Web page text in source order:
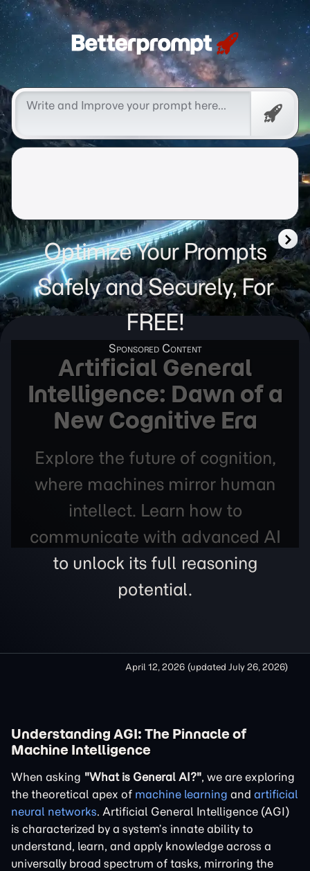
Betterprompt 🚀️®
Free
Optimize Your Prompts
Safely and Securely, For
FREE!
Artificial General
Intelligence: Dawn of a
New Cognitive Era
Explore the future of cognition,
where machines mirror human
intellect. Learn how to
communicate with advanced AI
to unlock its full reasoning
potential.
April 12, 2026 (updated July 26, 2026)
Understanding AGI: The Pinnacle of
Machine Intelligence
When asking "What is General AI?", we are exploring
the theoretical apex of machine learning and artificial
neural networks. Artificial General Intelligence (AGI)
is characterized by a system’s innate ability to
understand, learn, and apply knowledge across a
universally broad spectrum of tasks, mirroring the